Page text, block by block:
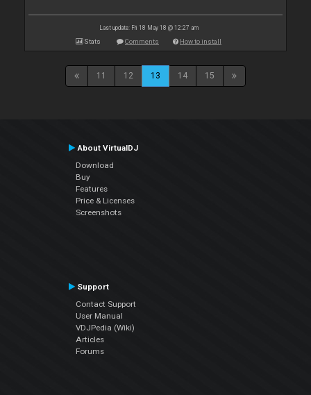
Last update: Fri 18 May 18 @ 12:27 am
Stats Comments How to install
11 12 13 14 15
About VirtualDJ
Download
Buy
Features
Price & Licenses
Screenshots
Support
Contact Support
User Manual
VDJPedia (Wiki)
Articles
Forums